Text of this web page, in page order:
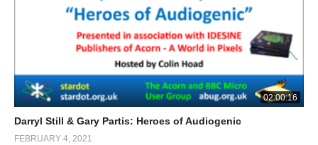
02:00:16
Darryl Still & Gary Partis: Heroes of Audiogenic
FEBRUARY 4, 2021